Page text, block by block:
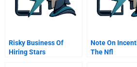
Risky Business Of
Hiring Stars
Note On
The Nfl